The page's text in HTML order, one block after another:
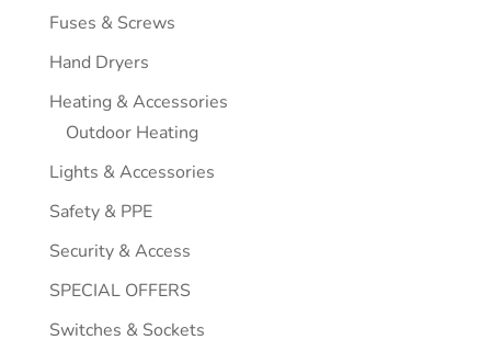
Fuses & Screws
Hand Dryers
Heating & Accessories
Outdoor Heating
Lights & Accessories
Safety & PPE
Security & Access
SPECIAL OFFERS
Switches & Sockets